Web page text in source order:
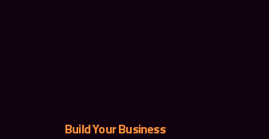
Build Your Business